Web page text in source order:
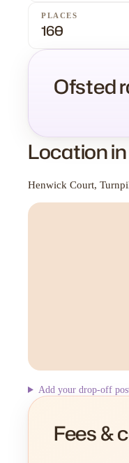
PLACES
160
Ofsted
Location
Henwick Court,
Add your drop-off
Fees &